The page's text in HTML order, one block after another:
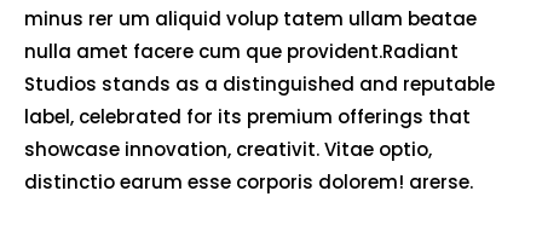
minus rer um aliquid volup tatem ullam beatae
nulla amet facere cum que provident.Radiant
Studios stands as a distinguished and reputable
label, celebrated for its premium offerings that
showcase innovation, creativit. Vitae optio,
distinctio earum esse corporis dolorem! arerse.